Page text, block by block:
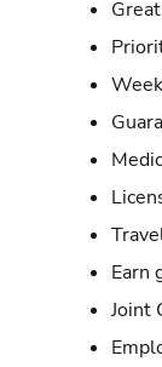
Earn
Joint